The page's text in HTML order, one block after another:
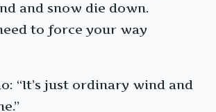
and snow die down.
to force your way
“It’s just ordinary wind and